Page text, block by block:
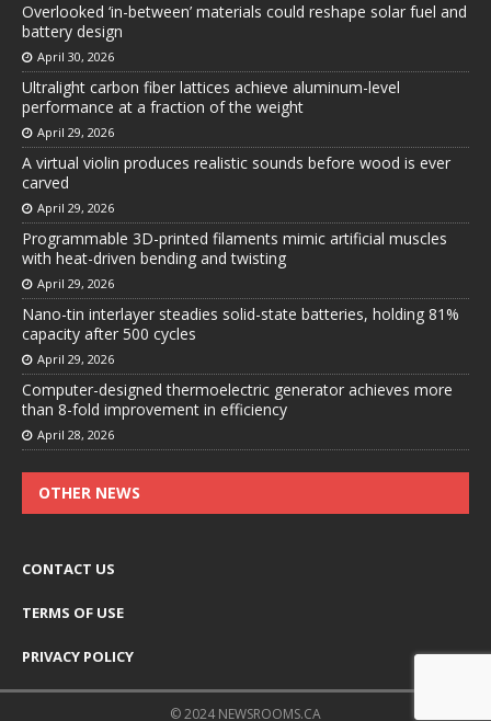
Overlooked ‘in-between’ materials could reshape solar fuel and
battery design
April 30, 2026
Ultralight carbon fiber lattices achieve aluminum-level
performance at a fraction of the weight
April 29, 2026
A virtual violin produces realistic sounds before wood is ever
carved
April 29, 2026
Programmable 3D-printed filaments mimic artificial muscles
with heat-driven bending and twisting
April 29, 2026
Nano-tin interlayer steadies solid-state batteries, holding 81%
capacity after 500 cycles
April 29, 2026
Computer-designed thermoelectric generator achieves more
than 8-fold improvement in efficiency
April 28, 2026
OTHER NEWS
CONTACT US
TERMS OF USE
PRIVACY POLICY
© 2024 NEWSROOMS.CA